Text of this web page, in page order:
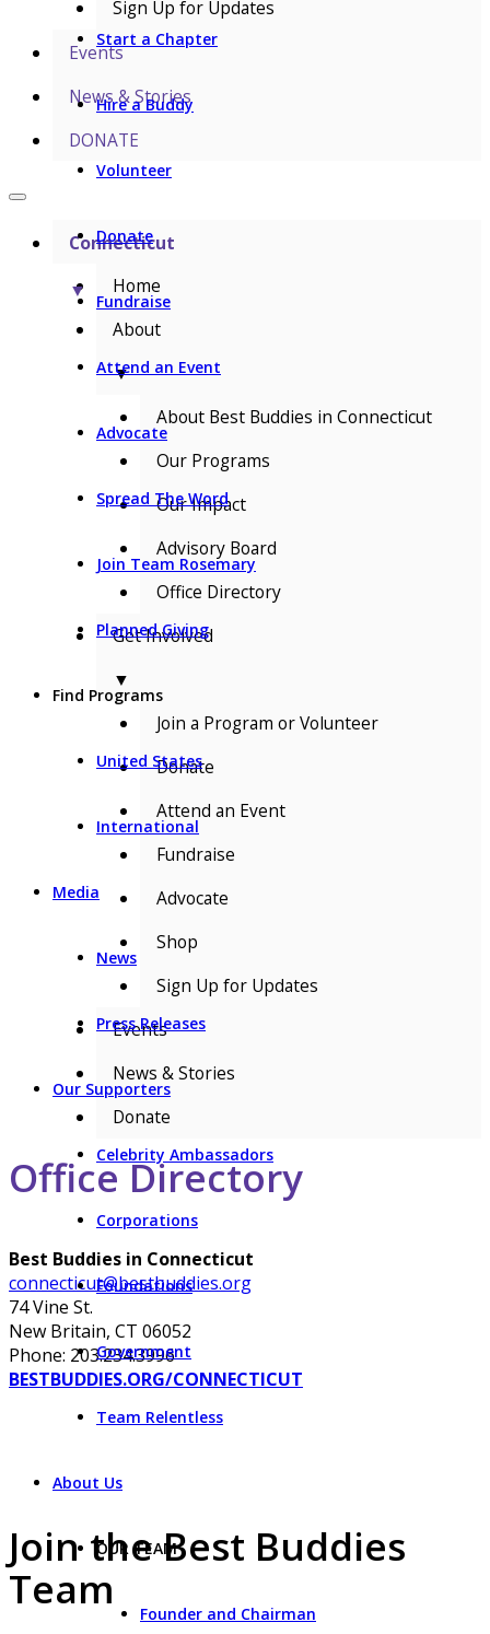
Start a Chapter
Hire a Buddy
Volunteer
Donate
Fundraise
Attend an Event
Advocate
Spread The Word
Join Team Rosemary
Planned Giving
Find Programs
United States
International
Media
News
Press Releases
Our Supporters
Celebrity Ambassadors
Corporations
Foundations
Government
Team Relentless
About Us
OUR TEAM
Founder and Chairman
Sign Up for Updates
Events
News & Stories
DONATE
Connecticut
▼
Home
About
▼
About Best Buddies in Connecticut
Our Programs
Our Impact
Advisory Board
Office Directory
Get Involved
▼
Join a Program or Volunteer
Donate
Attend an Event
Fundraise
Advocate
Shop
Sign Up for Updates
Events
News & Stories
Donate
Office Directory
Best Buddies in Connecticut
connecticut@bestbuddies.org
74 Vine St.
New Britain, CT 06052
Phone: 203.234.3996
BESTBUDDIES.ORG/CONNECTICUT
Join the Best Buddies
Team